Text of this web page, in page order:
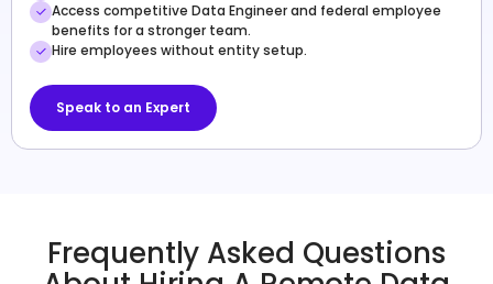
Access competitive Data Engineer and federal employee
benefits for a stronger team.
Hire employees without entity setup.
Speak to an Expert
Frequently Asked Questions